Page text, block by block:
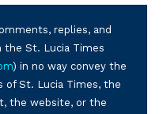
replies, and
St. Lucia Times
) in no way convey the
St. Lucia Times, the
the website, or the